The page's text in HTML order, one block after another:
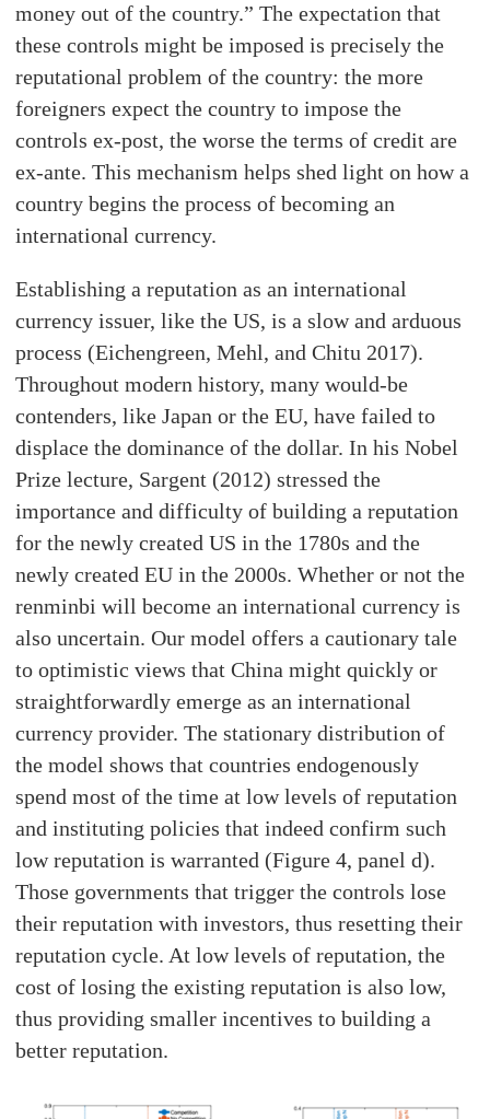
money out of the country.” The expectation that
these controls might be imposed is precisely the
reputational problem of the country: the more
foreigners expect the country to impose the
controls ex-post, the worse the terms of credit are
ex-ante. This mechanism helps shed light on how a
country begins the process of becoming an
international currency.
Establishing a reputation as an international
currency issuer, like the US, is a slow and arduous
process (Eichengreen, Mehl, and Chitu 2017).
Throughout modern history, many would-be
contenders, like Japan or the EU, have failed to
displace the dominance of the dollar. In his Nobel
Prize lecture, Sargent (2012) stressed the
importance and difficulty of building a reputation
for the newly created US in the 1780s and the
newly created EU in the 2000s. Whether or not the
renminbi will become an international currency is
also uncertain. Our model offers a cautionary tale
to optimistic views that China might quickly or
straightforwardly emerge as an international
currency provider. The stationary distribution of
the model shows that countries endogenously
spend most of the time at low levels of reputation
and instituting policies that indeed confirm such
low reputation is warranted (Figure 4, panel d).
Those governments that trigger the controls lose
their reputation with investors, thus resetting their
reputation cycle. At low levels of reputation, the
cost of losing the existing reputation is also low,
thus providing smaller incentives to building a
better reputation.